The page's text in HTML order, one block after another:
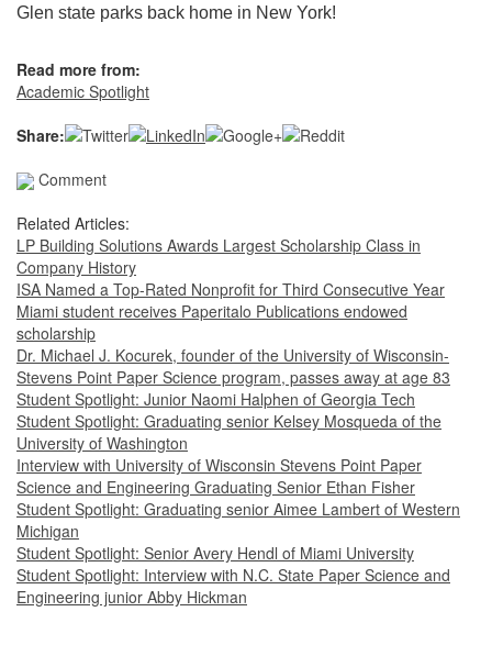
Glen state parks back home in New York!
Read more from:
Academic Spotlight
Share:
Comment
Related Articles:
LP Building Solutions Awards Largest Scholarship Class in
Company History
ISA Named a Top-Rated Nonprofit for Third Consecutive Year
Miami student receives Paperitalo Publications endowed
scholarship
Dr. Michael J. Kocurek, founder of the University of Wisconsin-
Stevens Point Paper Science program, passes away at age 83
Student Spotlight: Junior Naomi Halphen of Georgia Tech
Student Spotlight: Graduating senior Kelsey Mosqueda of the
University of Washington
Interview with University of Wisconsin Stevens Point Paper
Science and Engineering Graduating Senior Ethan Fisher
Student Spotlight: Graduating senior Aimee Lambert of Western
Michigan
Student Spotlight: Senior Avery Hendl of Miami University
Student Spotlight: Interview with N.C. State Paper Science and
Engineering junior Abby Hickman